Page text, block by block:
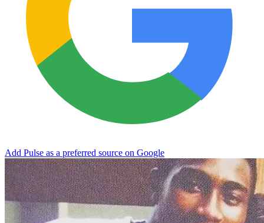
Add Pulse as a preferred source on Google